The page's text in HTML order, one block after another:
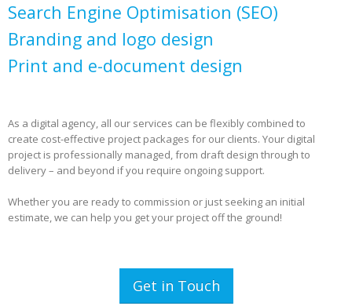
Search Engine Optimisation (SEO)
Branding and logo design
Print and e-document design
As a digital agency, all our services can be flexibly combined to
create cost-effective project packages for our clients. Your digital
project is professionally managed, from draft design through to
delivery – and beyond if you require ongoing support.
Whether you are ready to commission or just seeking an initial
estimate, we can help you get your project off the ground!
Get in Touch